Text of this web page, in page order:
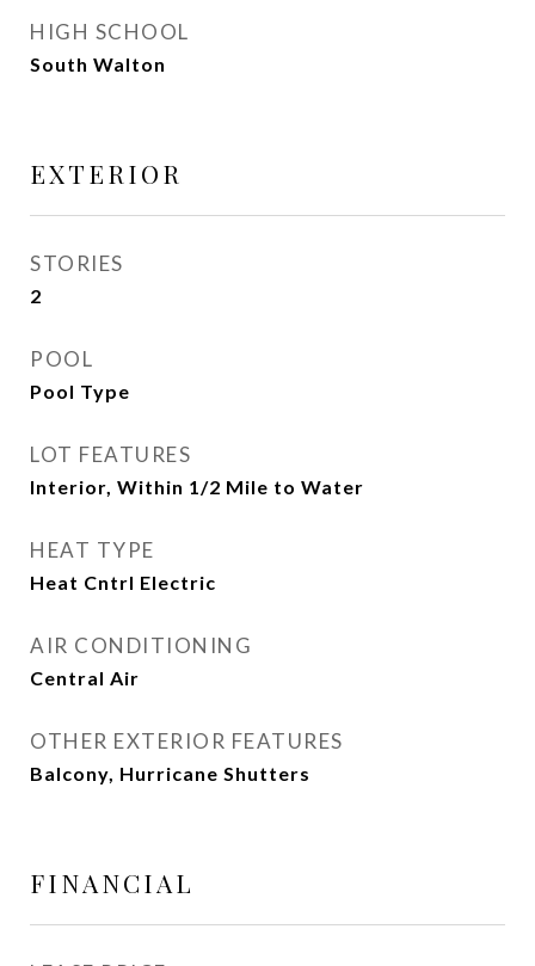
HIGH SCHOOL
South Walton
EXTERIOR
STORIES
2
POOL
Pool Type
LOT FEATURES
Interior, Within 1/2 Mile to Water
HEAT TYPE
Heat Cntrl Electric
AIR CONDITIONING
Central Air
OTHER EXTERIOR FEATURES
Balcony, Hurricane Shutters
FINANCIAL